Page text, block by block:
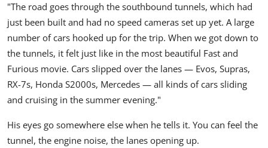
"The road goes through the southbound tunnels, which had
just been built and had no speed cameras set up yet. A large
number of cars hooked up for the trip. When we got down to
the tunnels, it felt just like in the most beautiful Fast and
Furious movie. Cars slipped over the lanes — Evos, Supras,
RX-7s, Honda S2000s, Mercedes — all kinds of cars sliding
and cruising in the summer evening."
His eyes go somewhere else when he tells it. You can feel the
tunnel, the engine noise, the lanes opening up.